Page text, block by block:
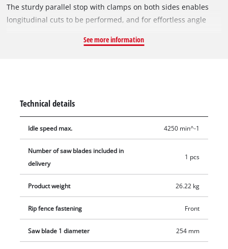
The sturdy parallel stop with clamps on both sides enables
longitudinal cuts to be performed, and for effortless angle
larger support surface is needed, there are pull-out side
holding the supplied stops and tools, the push stick and the
See more information
Technical details
Idle speed max. 4250 min^-1
Number of saw blades included in
delivery
1 pcs
Product weight 26.22 kg
Rip fence fastening Front
Saw blade 1 diameter 254 mm